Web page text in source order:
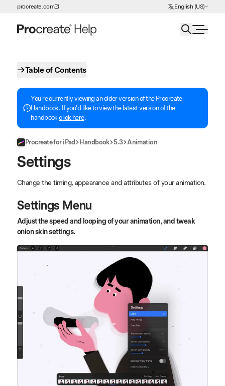
Skip to Content
procreate.com English (US)
Choose Language
Table of Contents
You're currently viewing an older version of the Procreate
Handbook. If you'd like to view the latest version of the
handbookclick here.
Procreate for iPad Handbook 5.3 Animation
Settings
Change the timing, appearance and attributes of your animation.
Settings Menu
Adjust the speed and looping of your animation, and tweak
onion skin settings.